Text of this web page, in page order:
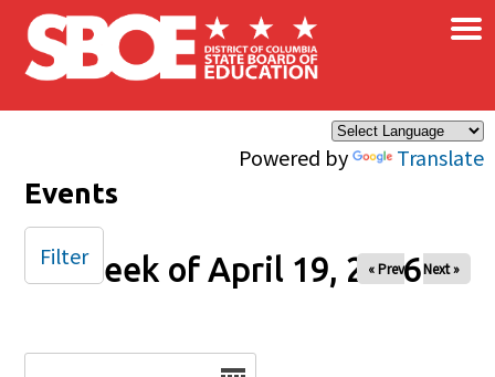
Skip to main content
Powered by Translate
×
Events
Week of April 19, 2026
« Prev Next »
Filter